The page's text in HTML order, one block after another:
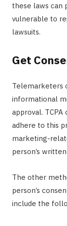
these laws can
vulnerable to
lawsuits.
Get
Telemarketers
informational
approval.
adhere to this
marketing-
person’s
The other
person’s
include the